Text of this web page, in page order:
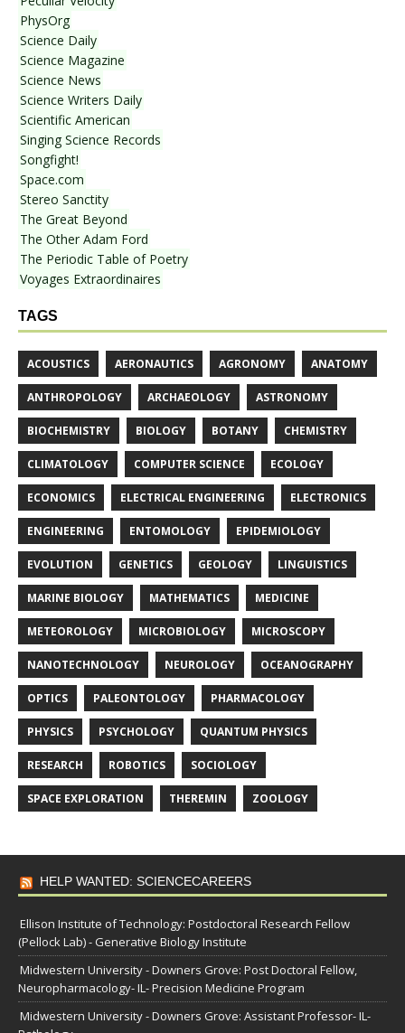
PhysOrg
Science Daily
Science Magazine
Science News
Science Writers Daily
Scientific American
Singing Science Records
Songfight!
Space.com
Stereo Sanctity
The Great Beyond
The Other Adam Ford
The Periodic Table of Poetry
Voyages Extraordinaires
TAGS
ACOUSTICS AERONAUTICS AGRONOMY ANATOMY
ANTHROPOLOGY ARCHAEOLOGY ASTRONOMY
BIOCHEMISTRY BIOLOGY BOTANY CHEMISTRY
CLIMATOLOGY COMPUTER SCIENCE ECOLOGY
ECONOMICS ELECTRICAL ENGINEERING ELECTRONICS
ENGINEERING ENTOMOLOGY EPIDEMIOLOGY
EVOLUTION GENETICS GEOLOGY LINGUISTICS
MARINE BIOLOGY MATHEMATICS MEDICINE
METEOROLOGY MICROBIOLOGY MICROSCOPY
NANOTECHNOLOGY NEUROLOGY OCEANOGRAPHY
OPTICS PALEONTOLOGY PHARMACOLOGY
PHYSICS PSYCHOLOGY QUANTUM PHYSICS
RESEARCH ROBOTICS SOCIOLOGY
SPACE EXPLORATION THEREMIN ZOOLOGY
HELP WANTED: SCIENCECAREERS
Ellison Institute of Technology: Postdoctoral Research Fellow
(Pellock Lab) - Generative Biology Institute
Midwestern University - Downers Grove: Post Doctoral Fellow,
Neuropharmacology- IL- Precision Medicine Program
Midwestern University - Downers Grove: Assistant Professor- IL-